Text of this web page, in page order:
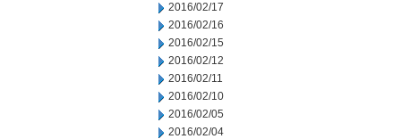
2016/02/17
2016/02/16
2016/02/15
2016/02/12
2016/02/11
2016/02/10
2016/02/05
2016/02/04